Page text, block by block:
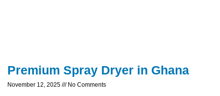
Premium Spray Dryer in Ghana
November 12, 2025 No Comments